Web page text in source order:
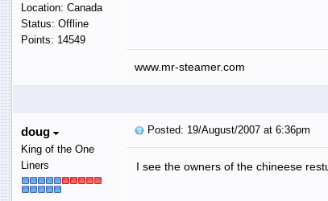
Location: Canada
Status: Offline
Points: 14549
www.mr-steamer.com
doug
King of the One
Liners
Posted: 19/August/2007 at 6:36pm
I see the owners of the chineese